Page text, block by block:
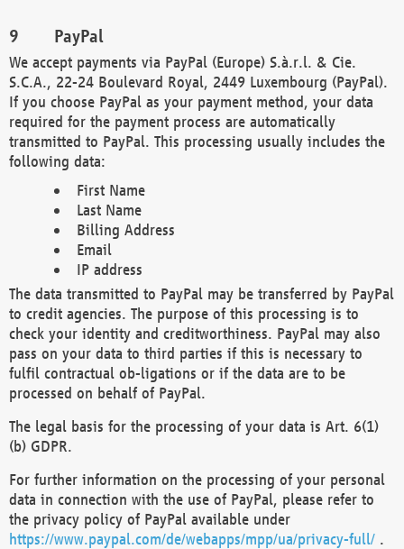
PayPal
We accept payments via PayPal (Europe) S.à.r.l. & Cie.
S.C.A., 22-24 Boulevard Royal, 2449 Luxembourg (PayPal).
If you choose PayPal as your payment method, your data
required for the payment process are automatically
transmitted to PayPal. This processing usually includes the
following data:
First Name
Last Name
Billing Address
Email
IP address
The data transmitted to PayPal may be transferred by PayPal
to credit agencies. The purpose of this processing is to
check your identity and creditworthiness. PayPal may also
pass on your data to third parties if this is necessary to
fulfil contractual ob-ligations or if the data are to be
processed on behalf of PayPal.
The legal basis for the processing of your data is Art. 6(1)
(b) GDPR.
For further information on the processing of your personal
data in connection with the use of PayPal, please refer to
the privacy policy of PayPal available under
https://www.paypal.com/de/webapps/mpp/ua/privacy-full/ .